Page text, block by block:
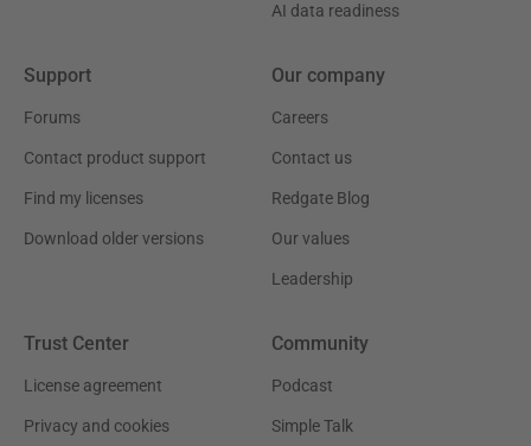
AI data readiness
Support
Forums
Contact product support
Find my licenses
Download older versions
Our company
Careers
Contact us
Redgate Blog
Our values
Leadership
Trust Center
License agreement
Privacy and cookies
Community
Podcast
Simple Talk